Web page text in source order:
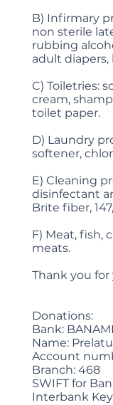
B) Infirmary
non sterile
rubbing
adult diapers,
C) Toiletries:
cream,
toilet paper.
D) Laundry
softener,
E) Cleaning
disinfectant
Brite fiber,
F) Meat, fish,
meats.
Thank you
Donations:
Bank:
Name:
Account
Branch: 468
SWIFT for
Interbank